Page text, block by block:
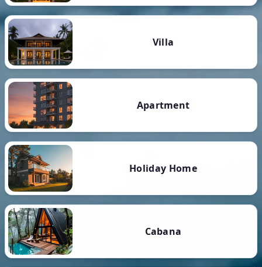
Villa
Apartment
Holiday Home
Cabana